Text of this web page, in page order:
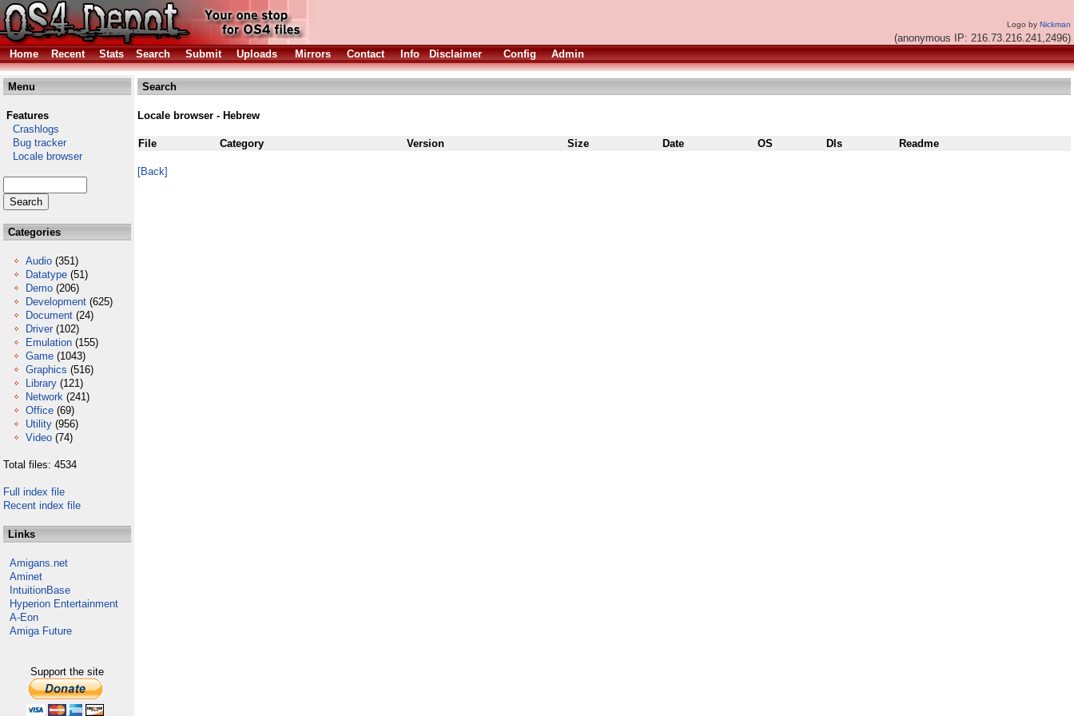
Logo by Nickman
(anonymous IP: 216.73.216.241,2496)
Home
Recent Stats Search Submit Uploads Mirrors Contact Info Disclaimer Config Admin
Menu
Features
Crashlogs
Bug tracker
Locale browser
Categories
Audio (351)
Datatype (51)
Demo (206)
Development (625)
Document (24)
Driver (102)
Emulation (155)
Game (1043)
Graphics (516)
Library (121)
Network (241)
Office (69)
Utility (956)
Video (74)
Total files: 4534
Full index file
Recent index file
Links
Amigans.net
Aminet
IntuitionBase
Hyperion Entertainment
A-Eon
Amiga Future
Support the site
Search
Locale browser - Hebrew
File Category Version Size Date OS Dls Readme
[Back]